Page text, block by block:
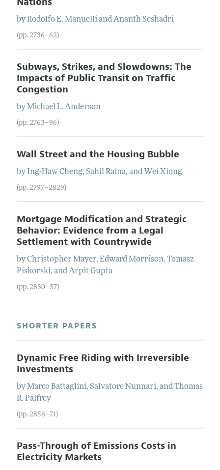
byRodolfo E. ManuelliandAnanth Seshadri
(pp. 2736–62)
Subways, Strikes, and Slowdowns: The
Impacts of Public Transit on Traffic
Congestion
byMichael L. Anderson
(pp. 2763–96)
Wall Street and the Housing Bubble
by Ing-Haw Cheng, Sahil Raina, and Wei Xiong
(pp. 2797–2829)
Mortgage Modification and Strategic
Behavior: Evidence from a Legal
Settlement with Countrywide
byChristopher Mayer, Edward Morrison, Tomasz
Piskorski, andArpit Gupta
(pp. 2830–57)
SHORTER PAPERS
Dynamic Free Riding with Irreversible
Investments
byMarco Battaglini, Salvatore Nunnari, andThomas
R. Palfrey
(pp. 2858–71)
Pass-Through of Emissions Costs in
Electricity Markets